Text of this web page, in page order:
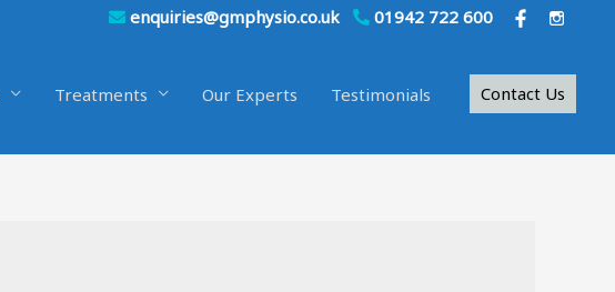
enquiries@gmphysio.co.uk 01942 722 600
Treatments Our Experts Testimonials Contact Us